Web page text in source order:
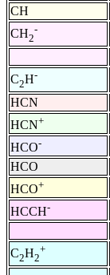
CH
CH2
-
C2H-
HCN
HCN+
HCO-
HCO
HCO+
HCCH-
C2H2
+